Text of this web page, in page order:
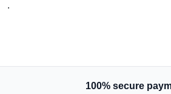
.
100% secure